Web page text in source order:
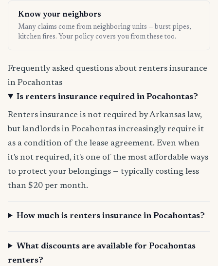
Know your neighbors
Many claims come from neighboring units — burst pipes,
kitchen fires. Your policy covers you from these too.
Frequently asked questions about renters insurance
in Pocahontas
Is renters insurance required in Pocahontas?
Renters insurance is not required by Arkansas law,
but landlords in Pocahontas increasingly require it
as a condition of the lease agreement. Even when
it's not required, it's one of the most affordable ways
to protect your belongings — typically costing less
than $20 per month.
How much is renters insurance in Pocahontas?
What discounts are available for Pocahontas
renters?